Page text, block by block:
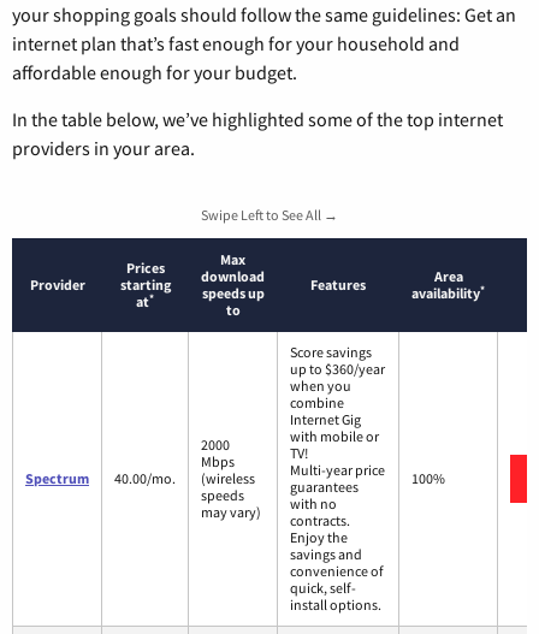
your shopping goals should follow the same guidelines: Get an
internet plan that’s fast enough for your household and
affordable enough for your budget.
In the table below, we’ve highlighted some of the top internet
providers in your area.
Swipe Left to See All →
Provider
Prices
starting
at*
Max
download
speeds up
to
Features
Area
availability*
Spectrum 40.00/mo.
2000
Mbps
(wireless
speeds
may vary)
Score savings
up to $360/year
when you
combine
Internet Gig
with mobile or
TV!
Multi-year price
guarantees
with no
contracts.
Enjoy the
savings and
convenience of
quick, self-
install options.
100%